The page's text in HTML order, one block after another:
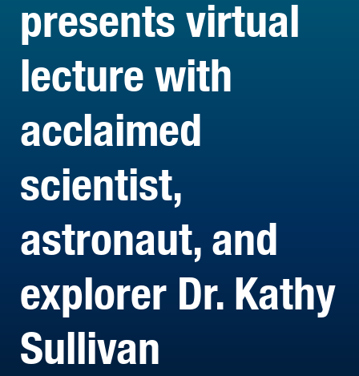
presents virtual
lecture with
acclaimed
scientist,
astronaut, and
explorer Dr. Kathy
Sullivan